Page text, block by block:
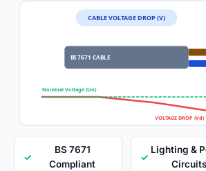
BS 7671 CABLE
VOLTAGE DROP (Vd)
Nominal Voltage (Un)
CABLE VOLTAGE DROP (V)
✓
BS 7671
Compliant
✓
Lighting &
Circuits